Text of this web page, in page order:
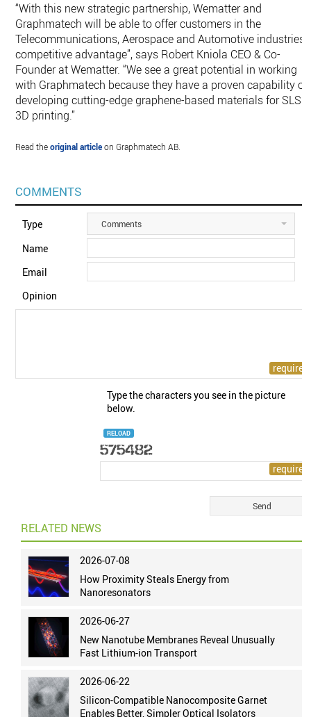
“With this new strategic partnership, Wematter and
Graphmatech will be able to offer customers in the
Telecommunications, Aerospace and Automotive industries
competitive advantage”, says Robert Kniola CEO & Co-
Founder at Wematter. “We see a great potential in working
with Graphmatech because they have a proven capability of
developing cutting-edge graphene-based materials for SLS
3D printing.”
Read theoriginal articleon Graphmatech AB.
COMMENTS
Type Comments
Name
Email
Opinion
Type the characters you see in the picture
below.
RELOAD
RELATED NEWS
2026-07-08
How Proximity Steals Energy from
Nanoresonators
2026-06-27
New Nanotube Membranes Reveal Unusually
Fast Lithium-ion Transport
2026-06-22
Silicon-Compatible Nanocomposite Garnet
Enables Better, Simpler Optical Isolators